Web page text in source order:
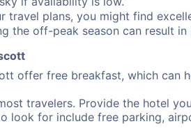
plans, you might find
the off-peak season can result
offer free breakfast, which can
travelers. Provide the hotel
look for include free parking,